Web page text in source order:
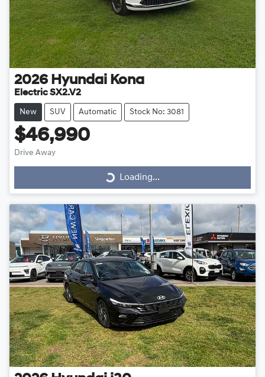
2026 Hyundai Kona
Electric SX2.V2
New SUV Automatic Stock No: 3081
$46,990
Drive Away
Loading...
Loading...